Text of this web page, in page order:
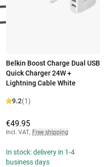
Belkin Boost Charge Dual USB
Quick Charger 24W +
Lightning Cable White
9.2(1)
€49.95
Incl. VAT, Free shipping
In stock: delivery in 1-4
business days